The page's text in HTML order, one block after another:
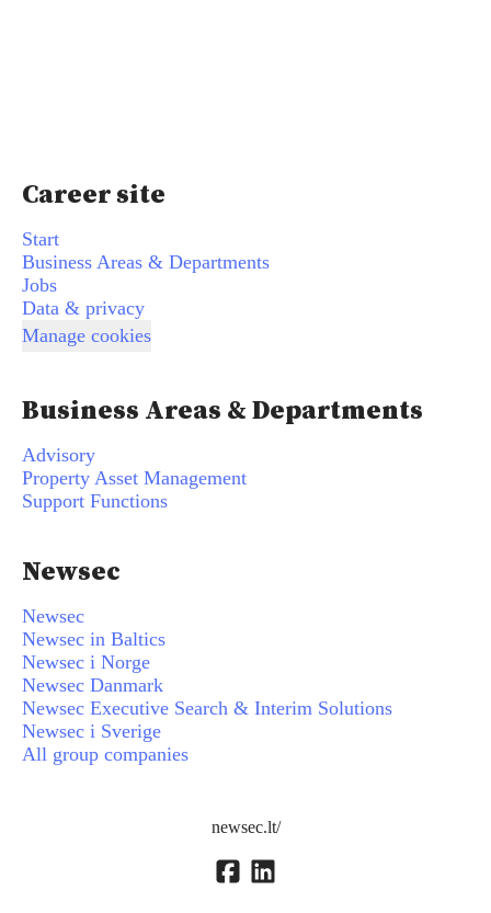
Career site
Start
Business Areas & Departments
Jobs
Data & privacy
Manage cookies
Business Areas & Departments
Advisory
Property Asset Management
Support Functions
Newsec
Newsec
Newsec in Baltics
Newsec i Norge
Newsec Danmark
Newsec Executive Search & Interim Solutions
Newsec i Sverige
All group companies
newsec.lt/